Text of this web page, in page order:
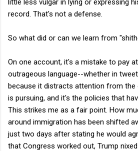
record. That's not a defense.
So what did or can we learn from
On one account, it's a mistake to pay
outrageous language--whether in
because it distracts attention from the
is pursuing, and it's the policies that
This strikes me as a fair point. How
around immigration has been shifted
just two days after stating he would
that Congress worked out, Trump